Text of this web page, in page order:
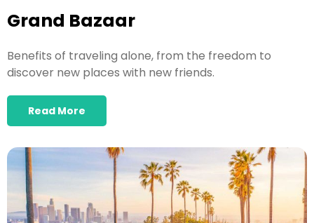
Grand Bazaar
Benefits of traveling alone, from the freedom to
discover new places with new friends.
Read More